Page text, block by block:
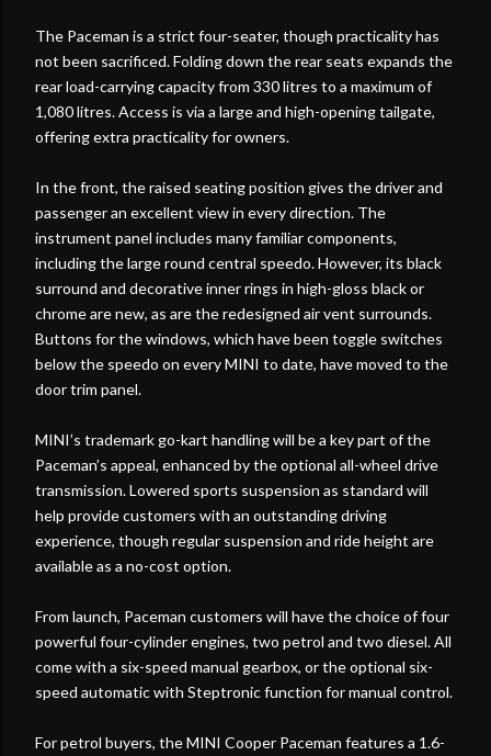
The Paceman is a strict four-seater, though practicality has
not been sacrificed. Folding down the rear seats expands the
rear load-carrying capacity from 330 litres to a maximum of
1,080 litres. Access is via a large and high-opening tailgate,
offering extra practicality for owners.
In the front, the raised seating position gives the driver and
passenger an excellent view in every direction. The
instrument panel includes many familiar components,
including the large round central speedo. However, its black
surround and decorative inner rings in high-gloss black or
chrome are new, as are the redesigned air vent surrounds.
Buttons for the windows, which have been toggle switches
below the speedo on every MINI to date, have moved to the
door trim panel.
MINI’s trademark go-kart handling will be a key part of the
Paceman’s appeal, enhanced by the optional all-wheel drive
transmission. Lowered sports suspension as standard will
help provide customers with an outstanding driving
experience, though regular suspension and ride height are
available as a no-cost option.
From launch, Paceman customers will have the choice of four
powerful four-cylinder engines, two petrol and two diesel. All
come with a six-speed manual gearbox, or the optional six-
speed automatic with Steptronic function for manual control.
For petrol buyers, the MINI Cooper Paceman features a 1.6-